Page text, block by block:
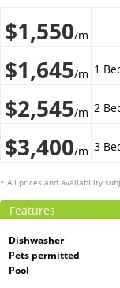
$1,550/m
$1,645/m 1
$2,545/m 2
$3,400/m 3
* All prices and availability
Features
Dishwasher
Pets permitted
Pool